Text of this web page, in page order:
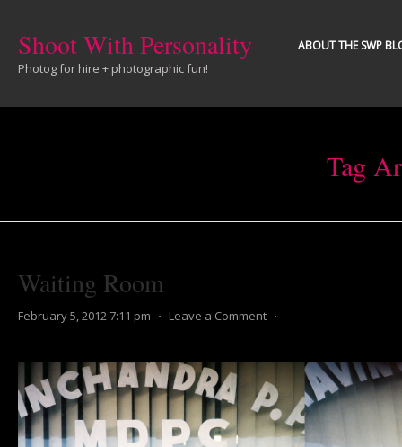
Shoot With Personality
Photog for hire + photographic fun!
ABOUT THE SWP
Tag
Waiting Room
February 5, 2012 7:11 pm ⋅ Leave a Comment ⋅